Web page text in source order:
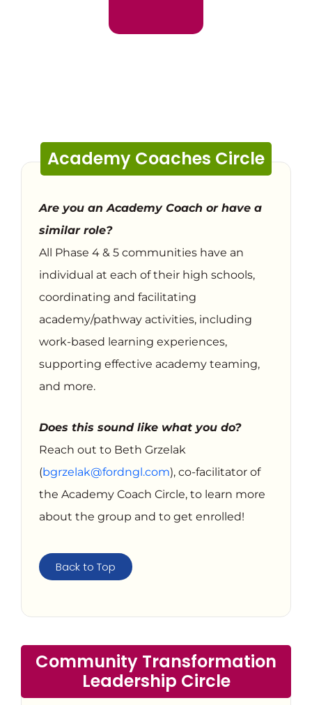
Academy Coaches Circle
Are you an Academy Coach or have a
similar role?
All Phase 4 & 5 communities have an
individual at each of their high schools,
coordinating and facilitating
academy/pathway activities, including
work-based learning experiences,
supporting effective academy teaming,
and more.
Does this sound like what you do?
Reach out to Beth Grzelak
(bgrzelak@fordngl.com), co-facilitator of
the Academy Coach Circle, to learn more
about the group and to get enrolled!
Back to Top
Community Transformation
Leadership Circle